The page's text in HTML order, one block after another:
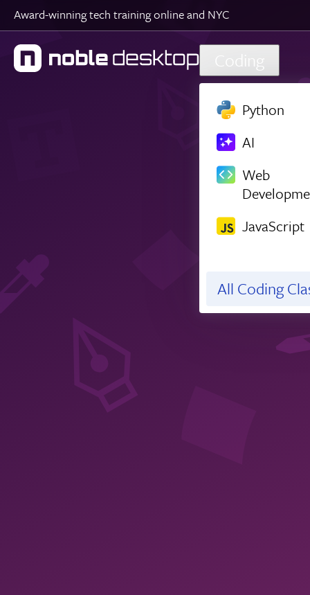
Skip to main content
Award-winning tech training online and NYC
Coding
Python
AI
Web
JavaScript
All Coding